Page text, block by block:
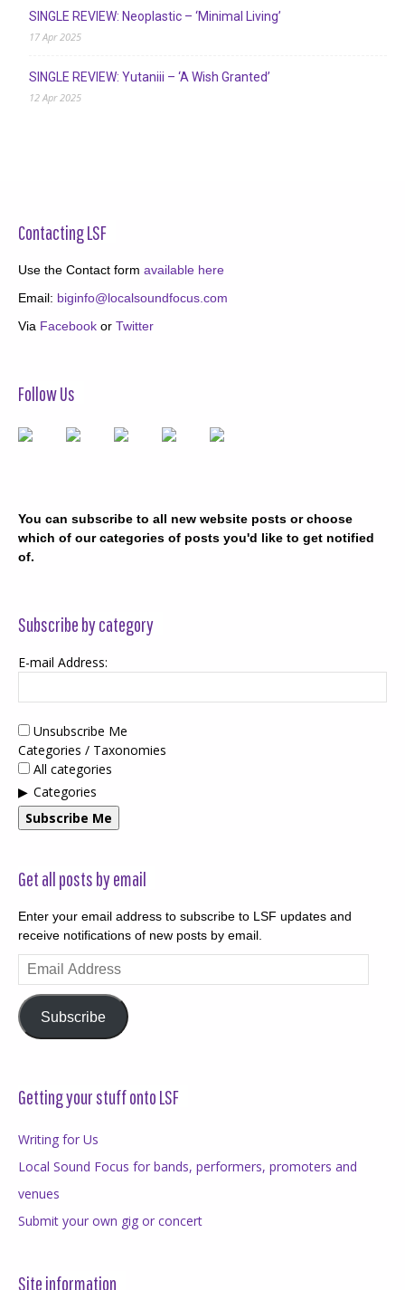
SINGLE REVIEW: Neoplastic – ‘Minimal Living’
17 Apr 2025
SINGLE REVIEW: Yutaniii – ‘A Wish Granted’
12 Apr 2025
Contacting LSF
Use the Contact form available here
Email: biginfo@localsoundfocus.com
Via Facebook or Twitter
Follow Us
You can subscribe to all new website posts or choose
which of our categories of posts you'd like to get notified
of.
Subscribe by category
E-mail Address:
Unsubscribe Me
Categories / Taxonomies
All categories
Categories
Subscribe Me
Get all posts by email
Enter your email address to subscribe to LSF updates and
receive notifications of new posts by email.
Email
Address
Subscribe
Getting your stuff onto LSF
Writing for Us
Local Sound Focus for bands, performers, promoters and
venues
Submit your own gig or concert
Site information